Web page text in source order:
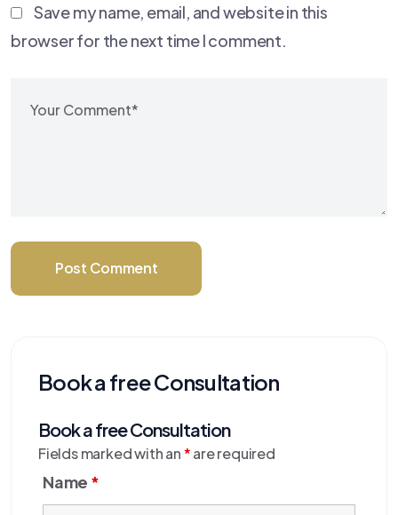
Save my name, email, and website in this
browser for the next time I comment.
Post Comment
Book a free Consultation
Book a free Consultation
Fields marked with an*are required
Name *